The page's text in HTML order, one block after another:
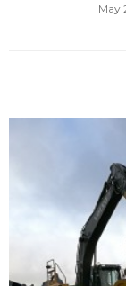
May